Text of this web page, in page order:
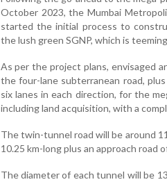
October 2023, the Mumbai
started the initial process to
the lush green SGNP, which is
As per the project plans, envisaged
the four-lane subterranean road,
six lanes in each direction, for the
including land acquisition, with a
The twin-tunnel road will be around
10.25 km-long plus an approach road
The diameter of each tunnel will be